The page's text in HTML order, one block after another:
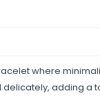
where
adding a